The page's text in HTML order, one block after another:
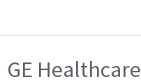
GE Healthcare